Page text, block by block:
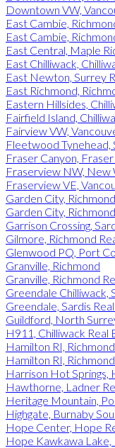
Downtown VW,
East Cambie,
East Cambie,
East Central, Maple
East Chilliwack,
East Newton, Surrey
East Richmond,
Eastern Hillsides,
Fairfield Island,
Fairview VW,
Fleetwood Tynehead,
Fraser Canyon,
Fraserview NW, New
Fraserview VE,
Garden City, Richmond
Garden City,
Garrison Crossing,
Gilmore, Richmond
Glenwood PQ, Port
Granville, Richmond
Granville, Richmond
Greendale Chilliwack,
Greendale, Sardis
Guildford, North
H911, Chilliwack Real
Hamilton RI, Richmond
Hamilton RI,
Harrison Hot Springs,
Hawthorne, Ladner
Heritage Mountain,
Highgate, Burnaby
Hope Center, Hope
Hope Kawkawa